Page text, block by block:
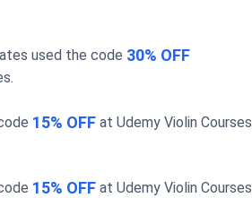
used the code 30% OFF
.
15% OFF at Udemy Violin Courses
15% OFF at Udemy Violin Courses